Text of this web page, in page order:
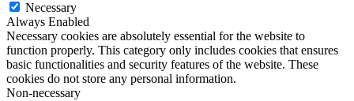
Necessary
Always Enabled
Necessary cookies are absolutely essential for the website to
function properly. This category only includes cookies that ensures
basic functionalities and security features of the website. These
cookies do not store any personal information.
Non-necessary